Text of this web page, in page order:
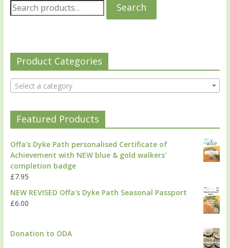
Search
Product Categories
Select a category
Featured Products
Offa's Dyke Path personalised Certificate of
Achievement with NEW blue & gold walkers'
completion badge
£7.95
NEW REVISED Offa's Dyke Path Seasonal Passport
£6.00
Donation to ODA